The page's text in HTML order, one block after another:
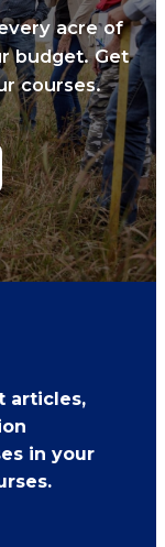
acre of
budget. Get
courses.
articles,
in your